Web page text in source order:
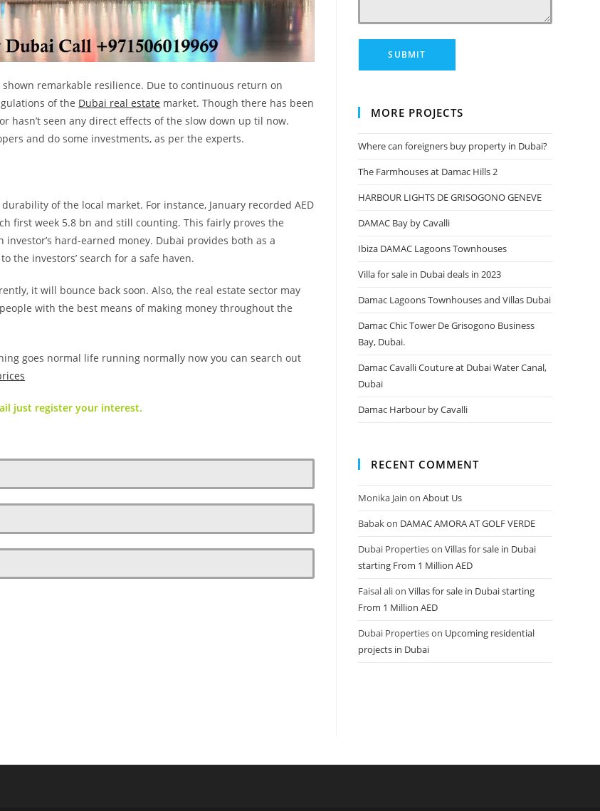
remarkable resilience. Due to continuous return on
of the Dubai real estate market. Though there has been
hasn’t seen any direct effects of the slow down up til now.
and do some investments, as per the experts.
of the local market. For instance, January recorded AED
first week 5.8 bn and still counting. This fairly proves the
hard-earned money. Dubai provides both as a
the investors’ search for a safe haven.
it will bounce back soon. Also, the real estate sector may
with the best means of making money throughout the
goes normal life running normally now you can search out
just register your interest.
MORE PROJECTS
Where can foreigners buy property in Dubai?
The Farmhouses at Damac Hills 2
HARBOUR LIGHTS DE GRISOGONO GENEVE
DAMAC Bay by Cavalli
Ibiza DAMAC Lagoons Townhouses
Villa for sale in Dubai deals in 2023
Damac Lagoons Townhouses and Villas Dubai
Damac Chic Tower De Grisogono Business
Bay, Dubai.
Damac Cavalli Couture at Dubai Water Canal,
Dubai
Damac Harbour by Cavalli
RECENT COMMENT
Monika Jain onAbout Us
Babakon DAMAC AMORA AT GOLF VERDE
Dubai PropertiesonVillas for sale in Dubai
starting From 1 Million AED
Faisal alionVillas for sale in Dubai starting
From 1 Million AED
Dubai Propertieson Upcoming residential
projects in Dubai